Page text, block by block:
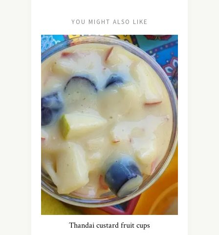
YOU MIGHT ALSO LIKE
Thandai custard fruit cups